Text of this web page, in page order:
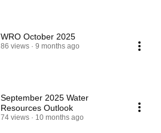
WRO October 2025
86 views 9 months ago
September 2025 Water
Resources Outlook
74 views 10 months ago